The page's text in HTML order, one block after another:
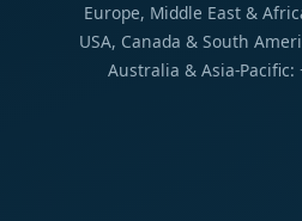
Europe, Middle East &
USA, Canada & South
Australia & Asia-Pacific: